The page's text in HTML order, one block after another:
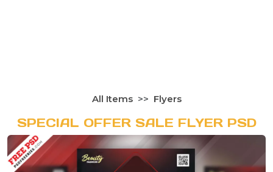
All Items Flyers
SPECIAL OFFER SALE FLYER PSD